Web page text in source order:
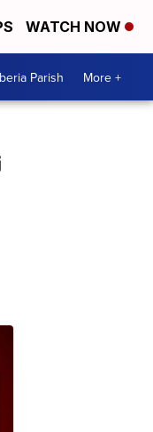
WATCH NOW
Parish More +